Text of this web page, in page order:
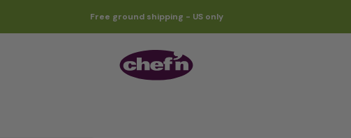
Free ground shipping - US only
Chef'n